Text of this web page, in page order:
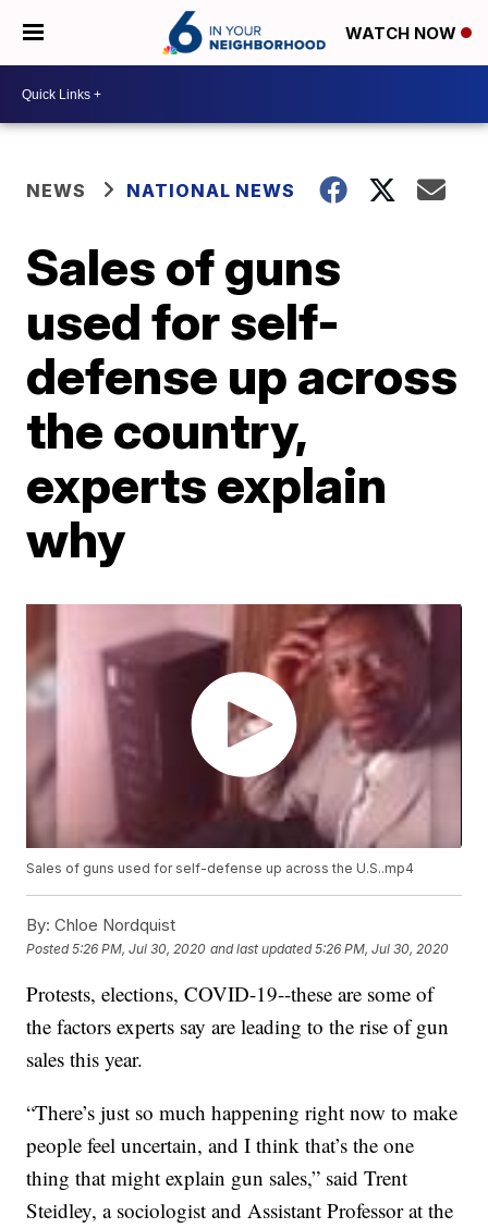
WATCH NOW
NEWS NATIONAL NEWS
Sales of guns
used for self-
defense up across
the country,
experts explain
why
Sales of guns used for self-defense up across the U.S..mp4
By: Chloe Nordquist
Posted5:26 PM, Jul 30, 2020 and last updated 5:26 PM, Jul 30, 2020
Protests, elections, COVID-19--these are some of
the factors experts say are leading to the rise of gun
sales this year.
“There’s just so much happening right now to make
people feel uncertain, and I think that’s the one
thing that might explain gun sales,” said Trent
Steidley, a sociologist and Assistant Professor at the